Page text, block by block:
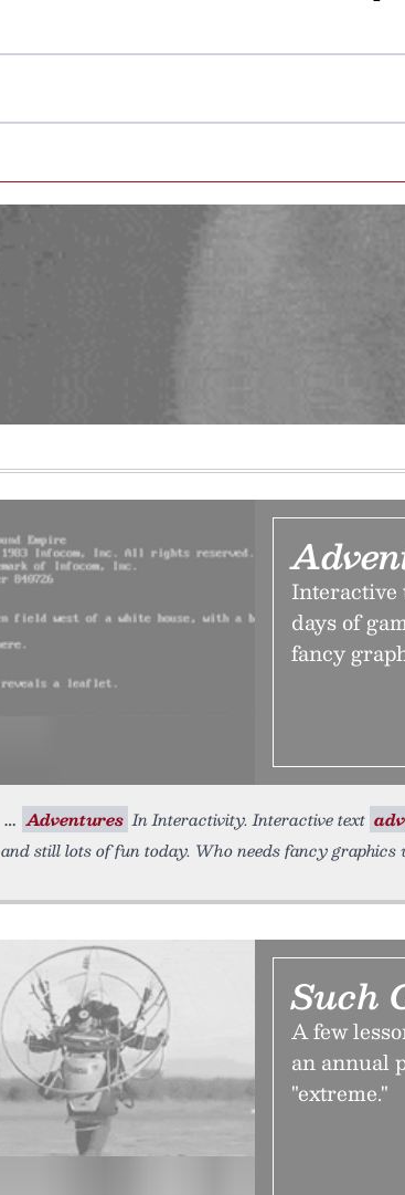
Interactive
days of
fancy
Adventures In Interactivity. Interactive text
and still lots of fun today. Who needs fancy
Such
A few
an annual
"extreme."